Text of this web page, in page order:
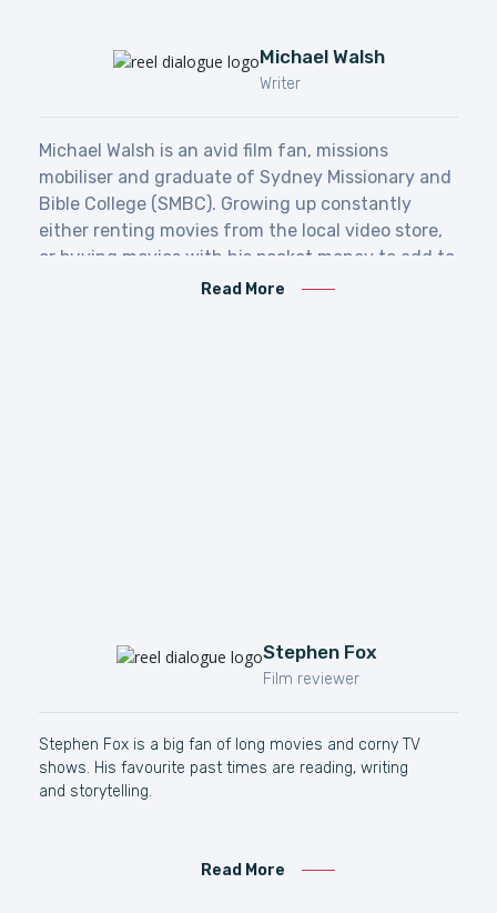
Michael Walsh
Writer
Michael Walsh is an avid film fan, missions
mobiliser and graduate of Sydney Missionary and
Bible College (SMBC). Growing up constantly
either renting movies from the local video store,
or buying movies with his pocket money to add to
his collection, his love of film is surpassed only by
Read More
Stephen Fox
Film reviewer
Stephen Fox is a big fan of long movies and corny TV
shows. His favourite past times are reading, writing
and storytelling.
Read More